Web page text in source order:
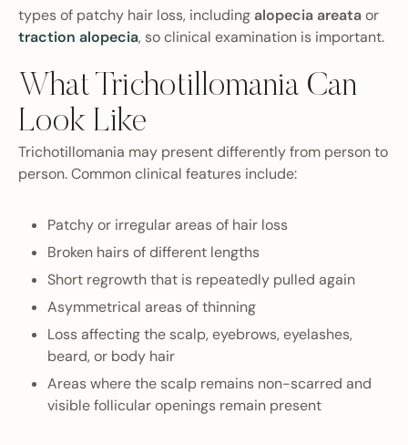
types of patchy hair loss, includingalopecia areataor
traction alopecia, so clinical examination is important.
What Trichotillomania Can
Look Like
Trichotillomania may present differently from person to
person. Common clinical features include:
Patchy or irregular areas of hair loss
Broken hairs of different lengths
Short regrowth that is repeatedly pulled again
Asymmetrical areas of thinning
Loss affecting the scalp, eyebrows, eyelashes,
beard, or body hair
Areas where the scalp remains non-scarred and
visible follicular openings remain present